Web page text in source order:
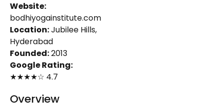
Website:
bodhiyogainstitute.com
Location:Jubilee Hills,
Hyderabad
Founded:2013
Google Rating:
★★★★☆ 4.7
Overview